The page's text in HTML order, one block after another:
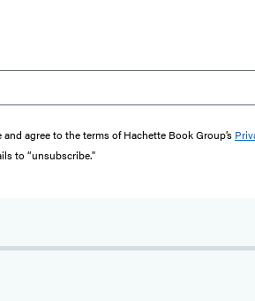
agree to the terms of Hachette Book Group’s
to “unsubscribe."